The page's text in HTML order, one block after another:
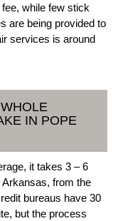
while few stick
are being provided to
services is around
IN POPE
it takes 3 – 6
from the
bureaus have 30
but the process